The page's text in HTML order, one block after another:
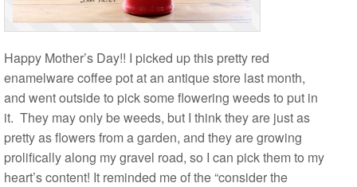
Happy Mother’s Day!! I picked up this pretty red
enamelware coffee pot at an antique store last month,
and went outside to pick some flowering weeds to put in
it. They may only be weeds, but I think they are just as
pretty as flowers from a garden, and they are growing
prolifically along my gravel road, so I can pick them to my
heart’s content! It reminded me of the “consider the